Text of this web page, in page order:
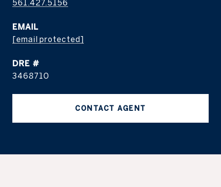
561.427.5156
EMAIL
[email protected]
DRE #
3468710
CONTACT AGENT